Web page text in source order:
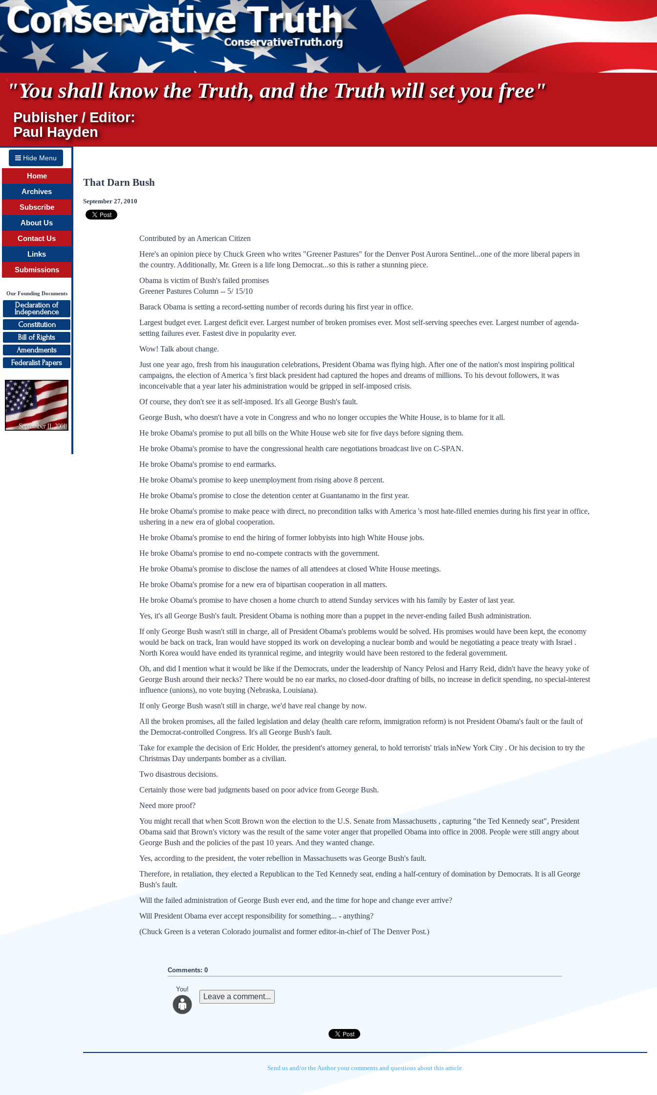
"You shall know the Truth, and the Truth will set you free"
Publisher / Editor:
Paul Hayden
Hide Menu
Home
Archives
Subscribe
About Us
Contact Us
Links
Submissions
Our Founding Documents
Declaration of
Independence
Constitution
Bill of Rights
Amendments
Federalist Papers
That Darn Bush
September 27, 2010
Contributed by an American Citizen
Here's an opinion piece by Chuck Green who writes "Greener Pastures" for the Denver Post Aurora Sentinel...one of the more liberal papers in
the country. Additionally, Mr. Green is a life long Democrat...so this is rather a stunning piece.
Obama is victim of Bush's failed promises
Greener Pastures Column -- 5/ 15/10
Barack Obama is setting a record-setting number of records during his first year in office.
Largest budget ever. Largest deficit ever. Largest number of broken promises ever. Most self-serving speeches ever. Largest number of agenda-
setting failures ever. Fastest dive in popularity ever.
Wow! Talk about change.
Just one year ago, fresh from his inauguration celebrations, President Obama was flying high. After one of the nation's most inspiring political
campaigns, the election of America 's first black president had captured the hopes and dreams of millions. To his devout followers, it was
inconceivable that a year later his administration would be gripped in self-imposed crisis.
Of course, they don't see it as self-imposed. It's all George Bush's fault.
George Bush, who doesn't have a vote in Congress and who no longer occupies the White House, is to blame for it all.
He broke Obama's promise to put all bills on the White House web site for five days before signing them.
He broke Obama's promise to have the congressional health care negotiations broadcast live on C-SPAN.
He broke Obama's promise to end earmarks.
He broke Obama's promise to keep unemployment from rising above 8 percent.
He broke Obama's promise to close the detention center at Guantanamo in the first year.
He broke Obama's promise to make peace with direct, no precondition talks with America 's most hate-filled enemies during his first year in office,
ushering in a new era of global cooperation.
He broke Obama's promise to end the hiring of former lobbyists into high White House jobs.
He broke Obama's promise to end no-compete contracts with the government.
He broke Obama's promise to disclose the names of all attendees at closed White House meetings.
He broke Obama's promise for a new era of bipartisan cooperation in all matters.
He broke Obama's promise to have chosen a home church to attend Sunday services with his family by Easter of last year.
Yes, it's all George Bush's fault. President Obama is nothing more than a puppet in the never-ending failed Bush administration.
If only George Bush wasn't still in charge, all of President Obama's problems would be solved. His promises would have been kept, the economy
would be back on track, Iran would have stopped its work on developing a nuclear bomb and would be negotiating a peace treaty with Israel .
North Korea would have ended its tyrannical regime, and integrity would have been restored to the federal government.
Oh, and did I mention what it would be like if the Democrats, under the leadership of Nancy Pelosi and Harry Reid, didn't have the heavy yoke of
George Bush around their necks? There would be no ear marks, no closed-door drafting of bills, no increase in deficit spending, no special-interest
influence (unions), no vote buying (Nebraska, Louisiana).
If only George Bush wasn't still in charge, we'd have real change by now.
All the broken promises, all the failed legislation and delay (health care reform, immigration reform) is not President Obama's fault or the fault of
the Democrat-controlled Congress. It's all George Bush's fault.
Take for example the decision of Eric Holder, the president's attorney general, to hold terrorists' trials inNew York City . Or his decision to try the
Christmas Day underpants bomber as a civilian.
Two disastrous decisions.
Certainly those were bad judgments based on poor advice from George Bush.
Need more proof?
You might recall that when Scott Brown won the election to the U.S. Senate from Massachusetts , capturing "the Ted Kennedy seat", President
Obama said that Brown's victory was the result of the same voter anger that propelled Obama into office in 2008. People were still angry about
George Bush and the policies of the past 10 years. And they wanted change.
Yes, according to the president, the voter rebellion in Massachusetts was George Bush's fault.
Therefore, in retaliation, they elected a Republican to the Ted Kennedy seat, ending a half-century of domination by Democrats. It is all George
Bush's fault.
Will the failed administration of George Bush ever end, and the time for hope and change ever arrive?
Will President Obama ever accept responsibility for something... - anything?
(Chuck Green is a veteran Colorado journalist and former editor-in-chief of The Denver Post.)
Comments: 0
You!
Leave a comment...
Send us and/or the Author your comments and questions about this article.